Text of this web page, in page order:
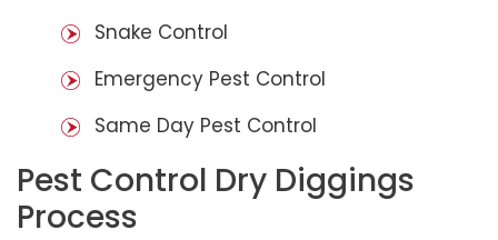
Snake Control
Emergency Pest Control
Same Day Pest Control
Pest Control Dry Diggings
Process